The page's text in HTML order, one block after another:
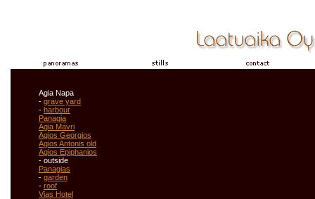
Agia Napa
- grave yard
- harbour
Panagia
Agia Mavri
Agios Georgios
Agios Antonis old
Agios Epiphanios
- outside
Panagias
- garden
- roof
Vias Hotel